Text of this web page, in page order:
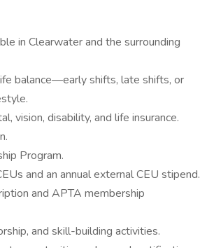
in Clearwater and the surrounding
balance—early shifts, late shifts, or
vision, disability, and life insurance.
Program.
and an annual external CEU stipend.
and APTA membership
and skill-building activities.